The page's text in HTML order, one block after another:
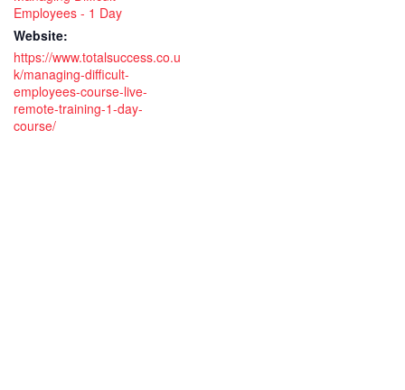
Employees - 1 Day
Website:
https://www.totalsuccess.co.u
k/managing-difficult-
employees-course-live-
remote-training-1-day-
course/